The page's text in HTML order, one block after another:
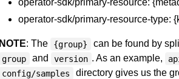
operator-sdk/primary-resource:
operator-sdk/primary-resource-type:
NOTE: The {group} can be found by
group and version . As an example,
config/samples directory gives us the